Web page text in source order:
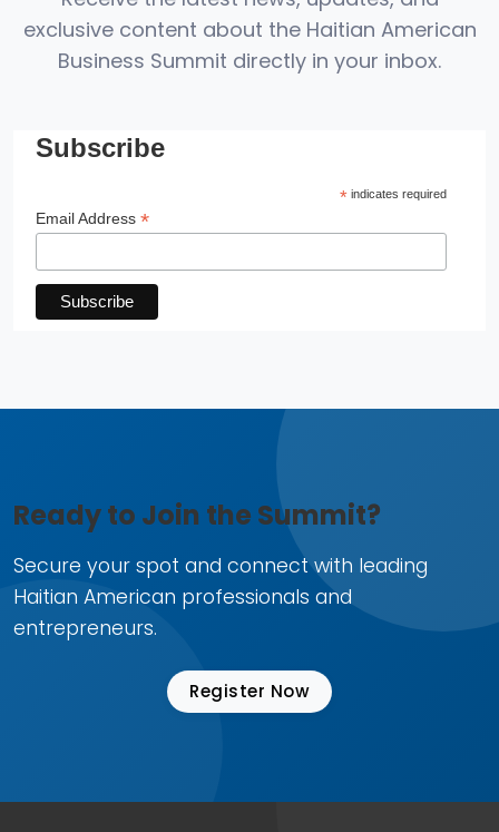
exclusive content about the Haitian American
Business Summit directly in your inbox.
Subscribe
*indicates required
Email Address *
Ready to Join the Summit?
Secure your spot and connect with leading
Haitian American professionals and
entrepreneurs.
Register Now